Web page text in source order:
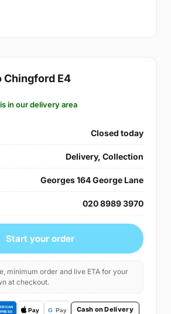
E4
in our delivery area
Closed today
Delivery, Collection
Georges 164 George Lane
020 8989 3970
Start your order
minimum order and live ETA for your
at checkout.
Cash on Delivery